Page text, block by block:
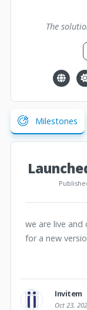
The
Milestones
we are live
for a new
Invitem
Oct 23,